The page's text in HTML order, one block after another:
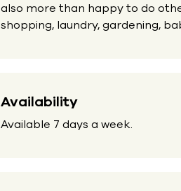
also more than happy to do
shopping, laundry, gardening,
Availability
Available 7 days a week.